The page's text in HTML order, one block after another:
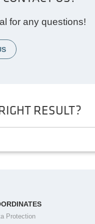
for any questions!
RESULT?
Protection